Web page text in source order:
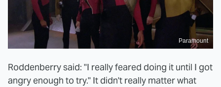
Paramount
Roddenberry said: "I really feared doing it until I got
angry enough to try." It didn't really matter what